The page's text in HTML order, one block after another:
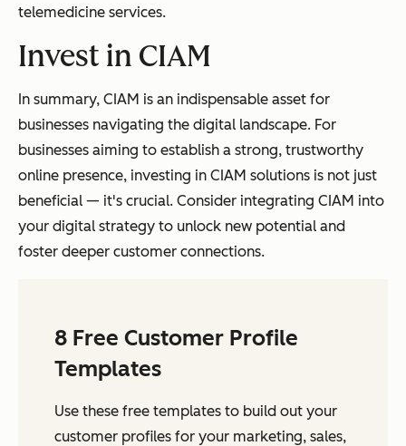
telemedicine services.
Invest in CIAM
In summary, CIAM is an indispensable asset for
businesses navigating the digital landscape. For
businesses aiming to establish a strong, trustworthy
online presence, investing in CIAM solutions is not just
beneficial — it's crucial. Consider integrating CIAM into
your digital strategy to unlock new potential and
foster deeper customer connections.
8 Free Customer Profile
Templates
Use these free templates to build out your
customer profiles for your marketing, sales,